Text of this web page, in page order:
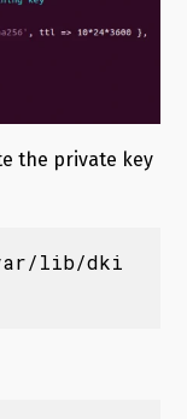
the private key
var/lib/dki